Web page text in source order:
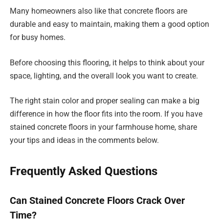
Many homeowners also like that concrete floors are
durable and easy to maintain, making them a good option
for busy homes.
Before choosing this flooring, it helps to think about your
space, lighting, and the overall look you want to create.
The right stain color and proper sealing can make a big
difference in how the floor fits into the room. If you have
stained concrete floors in your farmhouse home, share
your tips and ideas in the comments below.
Frequently Asked Questions
Can Stained Concrete Floors Crack Over
Time?